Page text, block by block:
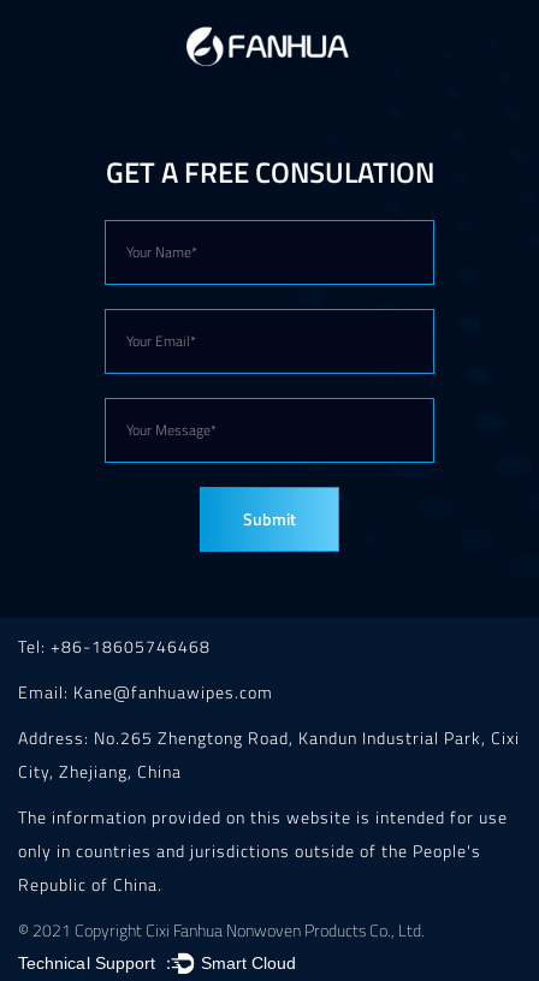
GET A FREE CONSULATION
Tel: +86-18605746468
Email: Kane@fanhuawipes.com
Address: No.265 Zhengtong Road, Kandun Industrial Park, Cixi
City, Zhejiang, China
The information provided on this website is intended for use
only in countries and jurisdictions outside of the People's
Republic of China.
© 2021 Copyright Cixi Fanhua Nonwoven Products Co., Ltd.
Technical Support ： Smart Cloud